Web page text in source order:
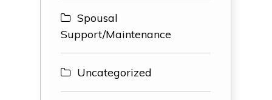
Spousal
Support/Maintenance
Uncategorized